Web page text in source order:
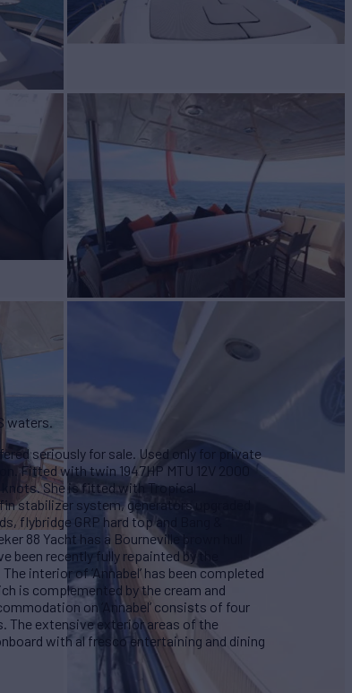
2010
waters.
seriously for sale. Used only for private
Fitted with twin 1947HP MTU 12V 2000
knots. She is fitted with Tropical
stabilizer system, generators upgraded
flybridge GRP hard top and Bang &
88 Yacht has a Bourneville brown hull
recently fully repainted by the
interior of ‘Annabel’ has been completed
is complemented by the cream and
on ‘Annabel’ consists of four
extensive exterior areas of the
with al fresco entertaining and dining